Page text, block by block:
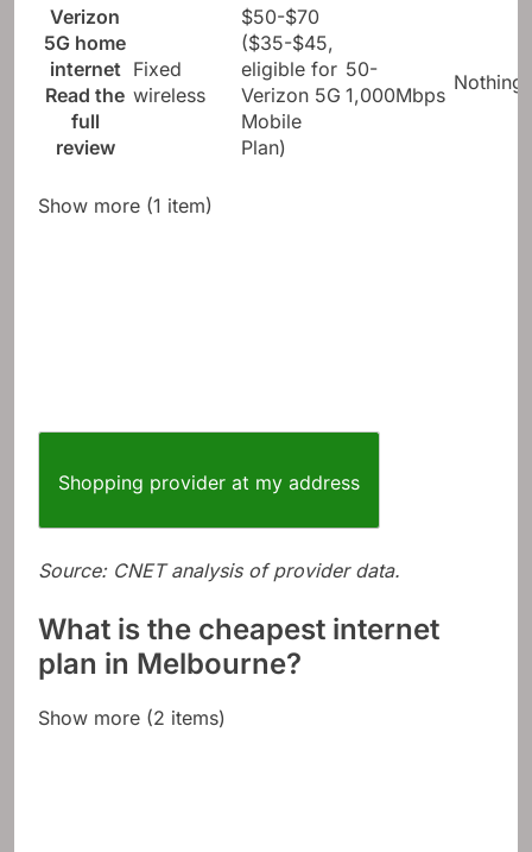
Verizon
5G home
internet
Read the
full
review
Fixed
wireless
$50-$70
($35-$45,
eligible for
Verizon 5G
Mobile
Plan)
50-
1,000Mbps
Nothing
Show more (1 item)
Shopping provider at my address
Source: CNET analysis of provider data.
What is the cheapest internet
plan in Melbourne?
Show more (2 items)